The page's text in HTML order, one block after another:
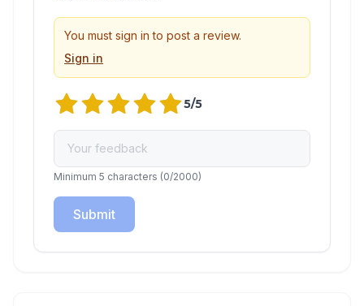
You must sign in to post a review.
Sign in
5/5
Minimum 5 characters (0/2000)
Submit